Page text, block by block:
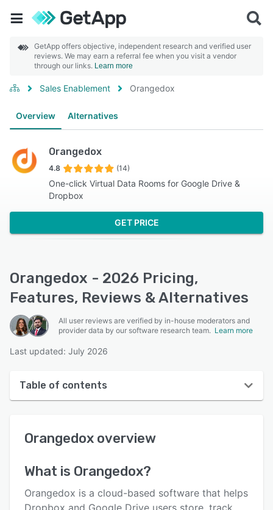
GetApp offers objective, independent research and verified user
reviews. We may earn a referral fee when you visit a vendor
through our links. Learn more
Sales Enablement Orangedox
Overview Alternatives
Orangedox
4.8 (14)
One-click Virtual Data Rooms for Google Drive &
Dropbox
GET PRICE
Orangedox - 2026 Pricing,
Features, Reviews & Alternatives
All user reviews are verified by in-house moderators and
provider data by our software research team. Learn more
Last updated: July 2026
Table of contents
User interface
Key features
Orangedox overview
What is Orangedox?
Orangedox is a cloud-based software that helps
Dropbox and Google Drive users store, track,